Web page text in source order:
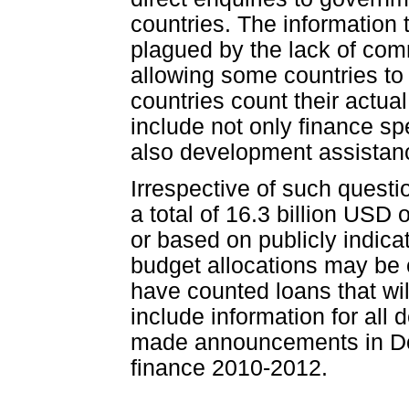
countries. The information
plagued by the lack of
allowing some countries
countries count their
include not only finance
also development
Irrespective of such
a total of 16.3 billion USD
or based on publicly
budget allocations may
have counted loans that
include information for all
made announcements in
finance 2010-2012.